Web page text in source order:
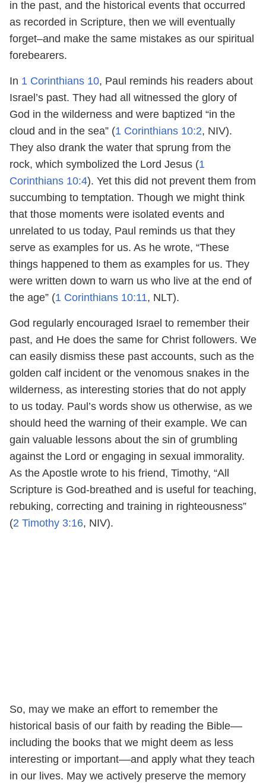
in the past, and the historical events that occurred
as recorded in Scripture, then we will eventually
forget–and make the same mistakes as our spiritual
forebearers.
In 1 Corinthians 10, Paul reminds his readers about
Israel’s past. They had all witnessed the glory of
God in the wilderness and were baptized “in the
cloud and in the sea” (1 Corinthians 10:2, NIV).
They also drank the water that sprung from the
rock, which symbolized the Lord Jesus (1
Corinthians 10:4). Yet this did not prevent them from
succumbing to temptation. Though we might think
that those moments were isolated events and
unrelated to us today, Paul reminds us that they
serve as examples for us. As he wrote, “These
things happened to them as examples for us. They
were written down to warn us who live at the end of
the age” (1 Corinthians 10:11, NLT).
God regularly encouraged Israel to remember their
past, and He does the same for Christ followers. We
can easily dismiss these past accounts, such as the
golden calf incident or the venomous snakes in the
wilderness, as interesting stories that do not apply
to us today. Paul’s words show us otherwise, as we
should heed the warning of their example. We can
gain valuable lessons about the sin of grumbling
against the Lord or engaging in sexual immorality.
As the Apostle wrote to his friend, Timothy, “All
Scripture is God-breathed and is useful for teaching,
rebuking, correcting and training in righteousness”
(2 Timothy 3:16, NIV).
So, may we make an effort to remember the
historical basis of our faith by reading the Bible––
including the books that we might deem as less
interesting or important––and apply what they teach
in our lives. May we actively preserve the memory